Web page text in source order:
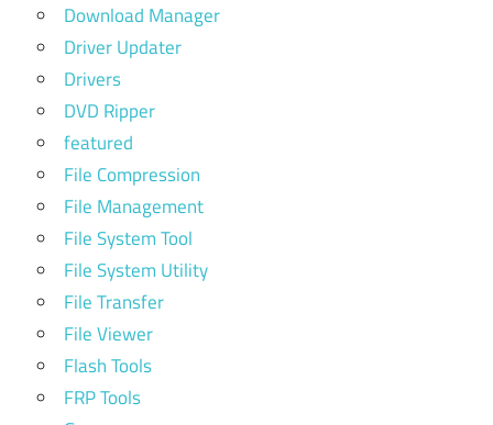
Download Manager
Driver Updater
Drivers
DVD Ripper
featured
File Compression
File Management
File System Tool
File System Utility
File Transfer
File Viewer
Flash Tools
FRP Tools